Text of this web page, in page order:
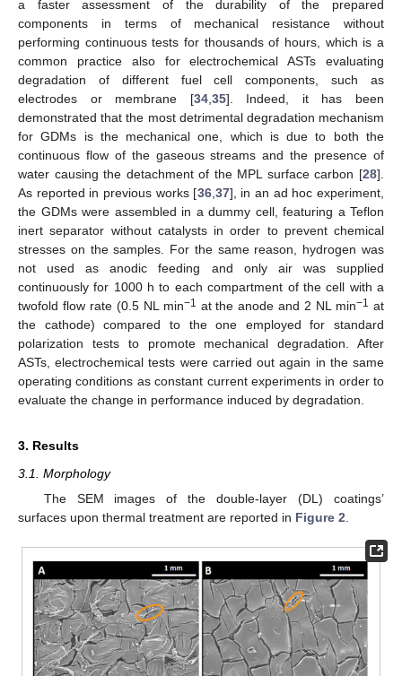
a faster assessment of the durability of the prepared
components in terms of mechanical resistance without
performing continuous tests for thousands of hours, which is a
common practice also for electrochemical ASTs evaluating
degradation of different fuel cell components, such as
electrodes or membrane [34, 35]. Indeed, it has been
demonstrated that the most detrimental degradation mechanism
for GDMs is the mechanical one, which is due to both the
continuous flow of the gaseous streams and the presence of
water causing the detachment of the MPL surface carbon [28].
As reported in previous works [36, 37], in an ad hoc experiment,
the GDMs were assembled in a dummy cell, featuring a Teflon
inert separator without catalysts in order to prevent chemical
stresses on the samples. For the same reason, hydrogen was
not used as anodic feeding and only air was supplied
continuously for 1000 h to each compartment of the cell with a
twofold flow rate (0.5 NL min−1 at the anode and 2 NL min−1 at
the cathode) compared to the one employed for standard
polarization tests to promote mechanical degradation. After
ASTs, electrochemical tests were carried out again in the same
operating conditions as constant current experiments in order to
evaluate the change in performance induced by degradation.
3. Results
3.1. Morphology
The SEM images of the double-layer (DL) coatings’
surfaces upon thermal treatment are reported in Figure 2